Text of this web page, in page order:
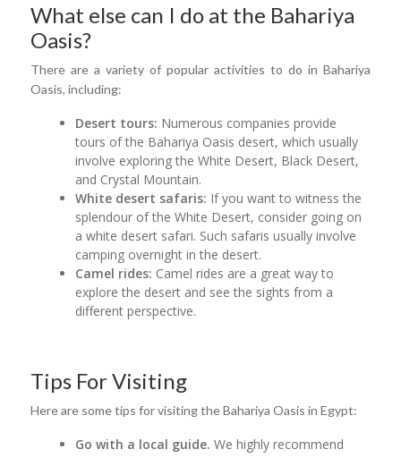
What else can I do at the Bahariya
Oasis?
There are a variety of popular activities to do in Bahariya
Oasis, including:
Desert tours: Numerous companies provide
tours of the Bahariya Oasis desert, which usually
involve exploring the White Desert, Black Desert,
and Crystal Mountain.
White desert safaris: If you want to witness the
splendour of the White Desert, consider going on
a white desert safari. Such safaris usually involve
camping overnight in the desert.
Camel rides: Camel rides are a great way to
explore the desert and see the sights from a
different perspective.
Tips For Visiting
Here are some tips for visiting the Bahariya Oasis in Egypt:
Go with a local guide. We highly recommend